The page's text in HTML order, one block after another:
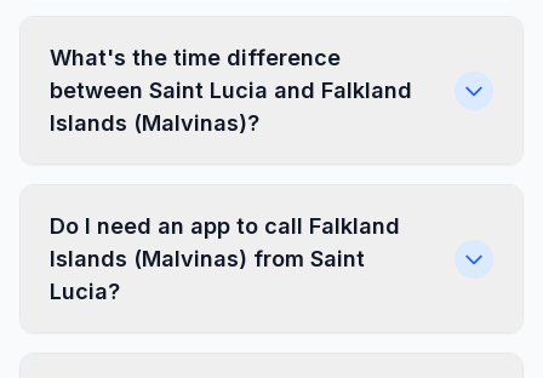
What's the time difference
between Saint Lucia and Falkland
Islands (Malvinas)?
Do I need an app to call Falkland
Islands (Malvinas) from Saint
Lucia?